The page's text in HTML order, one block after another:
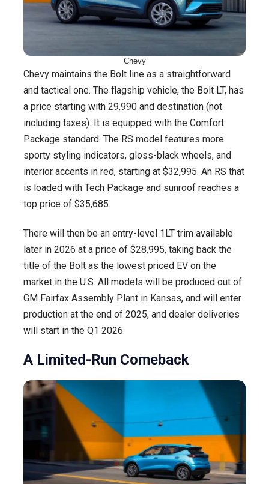
Chevy
Chevy maintains the Bolt line as a straightforward
and tactical one. The flagship vehicle, the Bolt LT, has
a price starting with 29,990 and destination (not
including taxes). It is equipped with the Comfort
Package standard. The RS model features more
sporty styling indicators, gloss-black wheels, and
interior accents in red, starting at $32,995. An RS that
is loaded with Tech Package and sunroof reaches a
top price of $35,685.
There will then be an entry-level 1LT trim available
later in 2026 at a price of $28,995, taking back the
title of the Bolt as the lowest priced EV on the
market in the U.S. All models will be produced out of
GM Fairfax Assembly Plant in Kansas, and will enter
production at the end of 2025, and dealer deliveries
will start in the Q1 2026.
A Limited-Run Comeback